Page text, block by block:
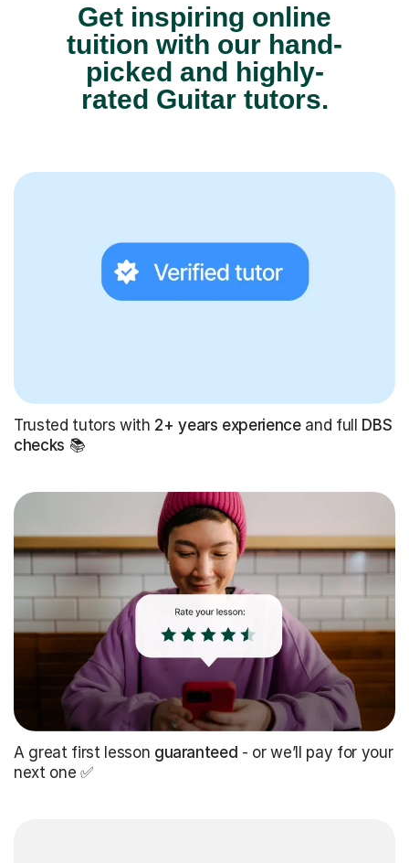
Get inspiring online
tuition with our hand-
picked and highly-
rated Guitar tutors.
Trusted tutors with 2+ years experienceand full DBS
checks 📚
A great first lesson guaranteed - or we’ll pay for your
next one ✅